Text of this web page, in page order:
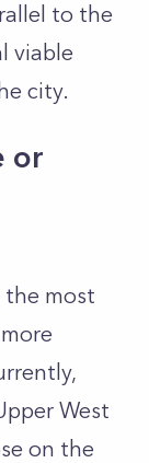
to the
viable
city.
or
the most
West
on the